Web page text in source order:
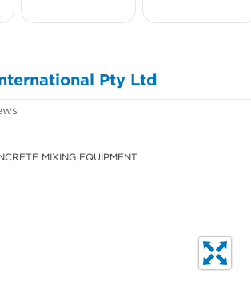
Pty Ltd
MIXING EQUIPMENT